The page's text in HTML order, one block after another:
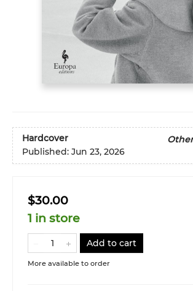
Hardcover
Published: Jun 23, 2026
$30.00
1 in store
Add to cart
More available to order